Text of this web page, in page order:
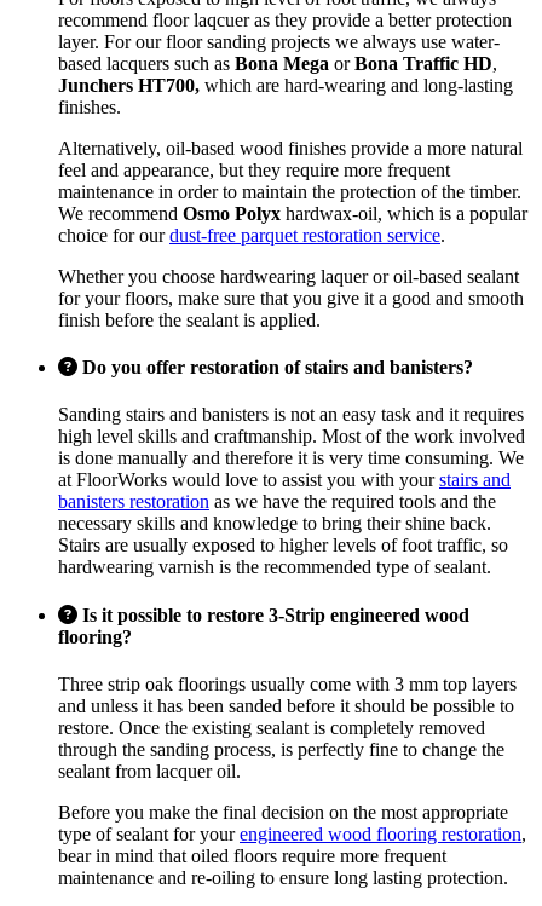
recommend floor laqcuer as they provide a better protection
layer. For our floor sanding projects we always use water-
based lacquers such as Bona Mega orBona Traffic HD,
Junchers HT700, which are hard-wearing and long-lasting
finishes.
Alternatively, oil-based wood finishes provide a more natural
feel and appearance, but they require more frequent
maintenance in order to maintain the protection of the timber.
We recommend Osmo Polyx hardwax-oil, which is a popular
choice for ourdust-free parquet restoration service.
Whether you choose hardwearing laquer or oil-based sealant
for your floors, make sure that you give it a good and smooth
finish before the sealant is applied.
Do you offer restoration of stairs and banisters?
Sanding stairs and banisters is not an easy task and it requires
high level skills and craftmanship. Most of the work involved
is done manually and therefore it is very time consuming. We
at FloorWorks would love to assist you with yourstairs and
banisters restoration as we have the required tools and the
necessary skills and knowledge to bring their shine back.
Stairs are usually exposed to higher levels of foot traffic, so
hardwearing varnish is the recommended type of sealant.
Is it possible to restore 3-Strip engineered wood
flooring?
Three strip oak floorings usually come with 3 mm top layers
and unless it has been sanded before it should be possible to
restore. Once the existing sealant is completely removed
through the sanding process, is perfectly fine to change the
sealant from lacquer oil.
Before you make the final decision on the most appropriate
type of sealant for yourengineered wood flooring restoration,
bear in mind that oiled floors require more frequent
maintenance and re-oiling to ensure long lasting protection.